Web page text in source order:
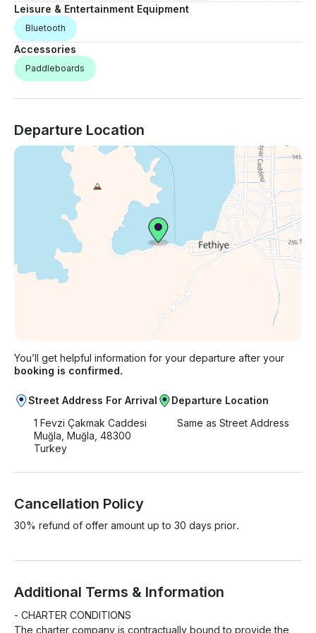
Leisure & Entertainment Equipment
Bluetooth
Accessories
Paddleboards
Departure Location
You’ll get helpful information for your departure after your
booking is confirmed.
Street Address For Arrival
1 Fevzi Çakmak Caddesi
Muğla, Muğla, 48300
Turkey
Departure Location
Same as Street Address
Cancellation Policy
30% refund of offer amount up to 30 days prior.
Additional Terms & Information
- CHARTER CONDITIONS
The charter company is contractually bound to provide the